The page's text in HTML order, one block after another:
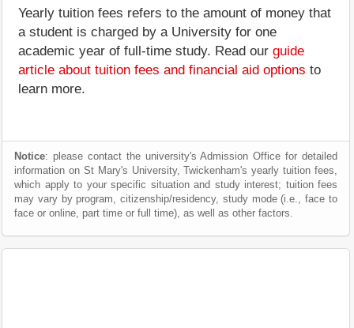
Yearly tuition fees refers to the amount of money that
a student is charged by a University for one
academic year of full-time study. Read our guide
article about tuition fees and financial aid options to
learn more.
Notice: please contact the university's Admission Office for detailed
information on St Mary's University, Twickenham's yearly tuition fees,
which apply to your specific situation and study interest; tuition fees
may vary by program, citizenship/residency, study mode (i.e., face to
face or online, part time or full time), as well as other factors.